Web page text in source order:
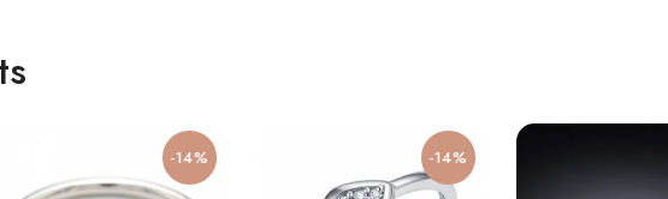
-14% -14%